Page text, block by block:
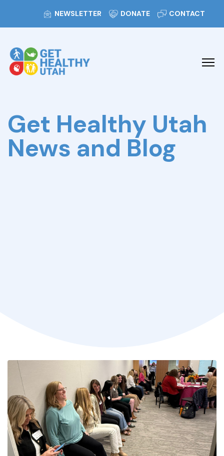
NEWSLETTER DONATE CONTACT
Get Healthy Utah
News and Blog